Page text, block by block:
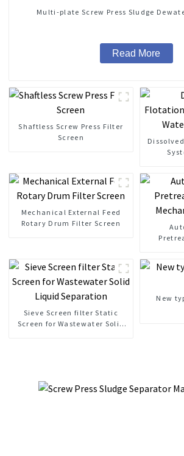
Multi-plate Screw Press Sludge
Read More
Shaftless Screw Press Filter
Screen
Mechanical External Feed
Rotary Drum Filter Screen
Sieve Screen filter Static
Screen for Wastewater Solid
New